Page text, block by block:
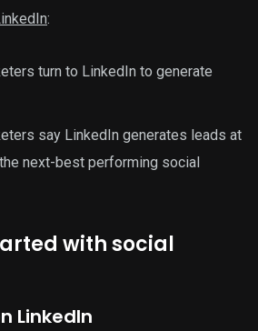
:
turn to LinkedIn to generate
say LinkedIn generates leads at
next-best performing social
with social
LinkedIn